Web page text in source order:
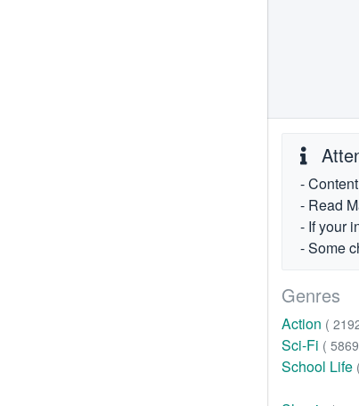
-
- Read
- If your
- Some
Genres
Action (
Sci-Fi (
School Life